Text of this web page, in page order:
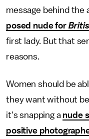
message behind the
posed nude for
first lady. But that
reasons.
Women should be
they want without
it's snapping a nude
positive